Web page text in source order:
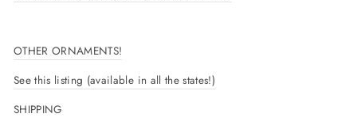
OTHER ORNAMENTS!
See this listing (available in all the states!)
SHIPPING